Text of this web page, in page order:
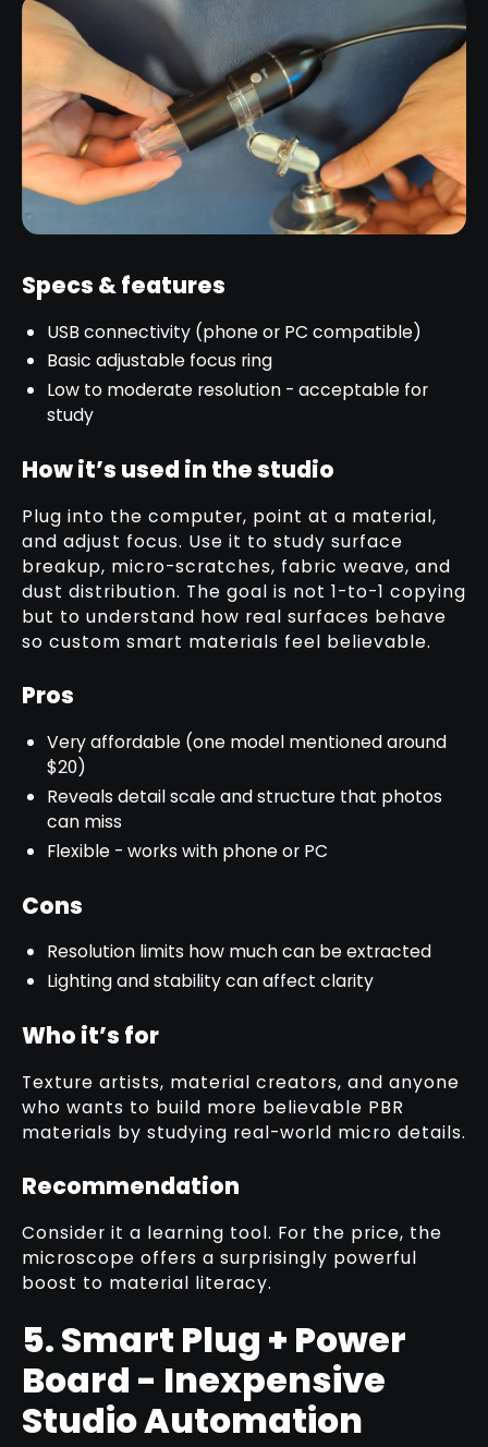
Specs & features
USB connectivity (phone or PC compatible)
Basic adjustable focus ring
Low to moderate resolution - acceptable for
study
How it’s used in the studio
Plug into the computer, point at a material,
and adjust focus. Use it to study surface
breakup, micro-scratches, fabric weave, and
dust distribution. The goal is not 1-to-1 copying
but to understand how real surfaces behave
so custom smart materials feel believable.
Pros
Very affordable (one model mentioned around
$20)
Reveals detail scale and structure that photos
can miss
Flexible - works with phone or PC
Cons
Resolution limits how much can be extracted
Lighting and stability can affect clarity
Who it’s for
Texture artists, material creators, and anyone
who wants to build more believable PBR
materials by studying real-world micro details.
Recommendation
Consider it a learning tool. For the price, the
microscope offers a surprisingly powerful
boost to material literacy.
5. Smart Plug + Power
Board - Inexpensive
Studio Automation